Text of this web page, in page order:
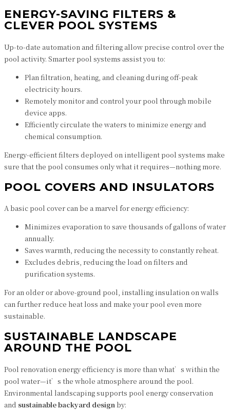
ENERGY-SAVING FILTERS &
CLEVER POOL SYSTEMS
Up-to-date automation and filtering allow precise control over the
pool activity. Smarter pool systems assist you to:
Plan filtration, heating, and cleaning during off-peak
electricity hours.
Remotely monitor and control your pool through mobile
device apps.
Efficiently circulate the waters to minimize energy and
chemical consumption.
Energy-efficient filters deployed on intelligent pool systems make
sure that the pool consumes only what it requires—nothing more.
POOL COVERS AND INSULATORS
A basic pool cover can be a marvel for energy efficiency:
Minimizes evaporation to save thousands of gallons of water
annually.
Saves warmth, reducing the necessity to constantly reheat.
Excludes debris, reducing the load on filters and
purification systems.
For an older or above-ground pool, installing insulation on walls
can further reduce heat loss and make your pool even more
sustainable.
SUSTAINABLE LANDSCAPE
AROUND THE POOL
Pool renovation energy efficiency is more than what’s within the
pool water—it’s the whole atmosphere around the pool.
Environmental landscaping supports pool energy conservation
and sustainable backyard design by: